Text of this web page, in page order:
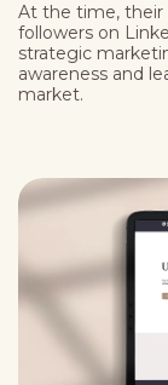
At the time, their
followers on
strategic
awareness and
market.